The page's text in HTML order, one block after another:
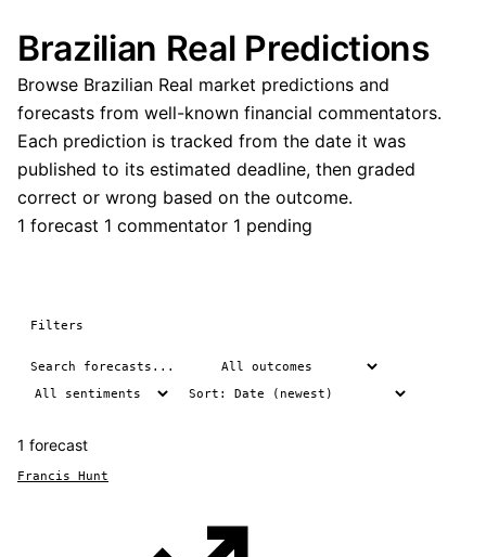
Brazilian Real Predictions
Browse Brazilian Real market predictions and
forecasts from well-known financial commentators.
Each prediction is tracked from the date it was
published to its estimated deadline, then graded
correct or wrong based on the outcome.
1 forecast 1 commentator 1 pending
Filters
1 forecast
Francis Hunt